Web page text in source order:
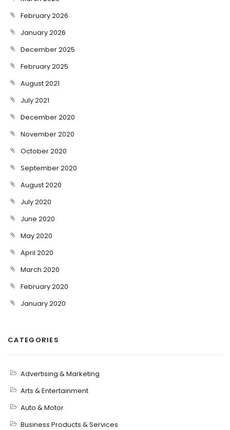
February 2026
January 2026
December 2025
February 2025
August 2021
July 2021
December 2020
November 2020
October 2020
September 2020
August 2020
July 2020
June 2020
May 2020
April 2020
March 2020
February 2020
January 2020
CATEGORIES
Advertising & Marketing
Arts & Entertainment
Auto & Motor
Business Products & Services